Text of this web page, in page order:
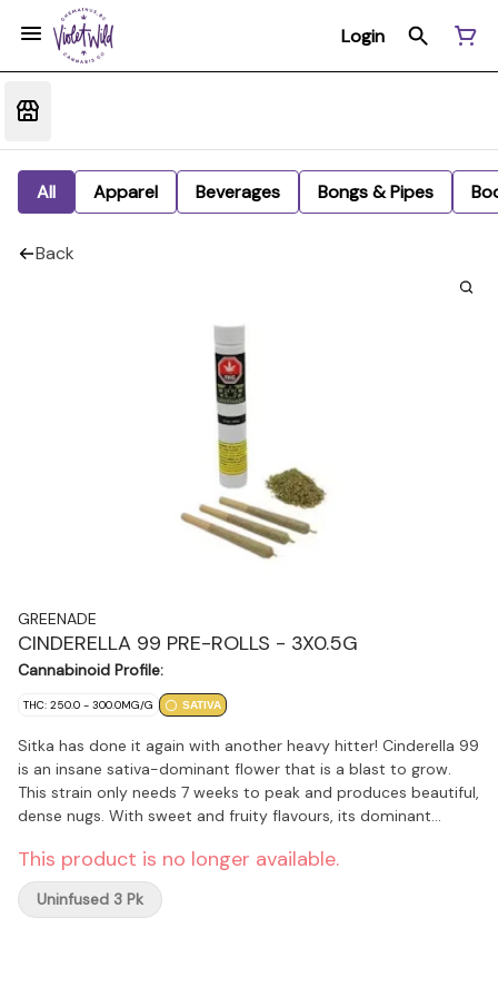
Login
All Apparel Beverages Bongs & Pipes
Back
GREENADE
CINDERELLA 99 PRE-ROLLS - 3X0.5G
Cannabinoid Profile:
THC: 250.0 - 300.0MG/G SATIVA
Sitka has done it again with another heavy hitter! Cinderella 99
is an insane sativa-dominant flower that is a blast to grow.
This strain only needs 7 weeks to peak and produces beautiful,
dense nugs. With sweet and fruity flavours, its dominant
Sitka's in-house legacy growers took it to the limits at 7 weeks
of flower, then followed with a 21-day slow hang dry, and a 7-
day burp cure.
This product is no longer available.
Uninfused 3 Pk